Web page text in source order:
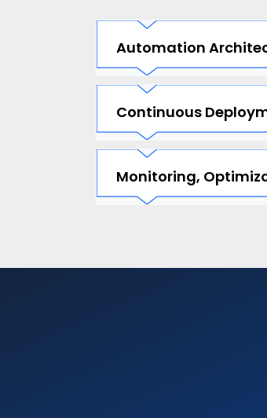
Automation
Continuous
Monitoring,